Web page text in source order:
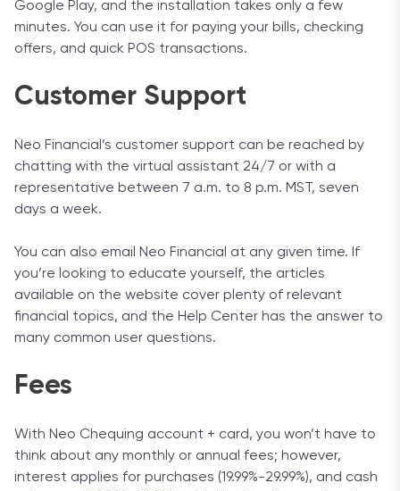
Google Play, and the installation takes only a few
minutes. You can use it for paying your bills, checking
offers, and quick POS transactions.
Customer Support
Neo Financial’s customer support can be reached by
chatting with the virtual assistant 24/7 or with a
representative between 7 a.m. to 8 p.m. MST, seven
days a week.
You can also email Neo Financial at any given time. If
you’re looking to educate yourself, the articles
available on the website cover plenty of relevant
financial topics, and the Help Center has the answer to
many common user questions.
Fees
With Neo Chequing account + card, you won’t have to
think about any monthly or annual fees; however,
interest applies for purchases (19.99%-29.99%), and cash